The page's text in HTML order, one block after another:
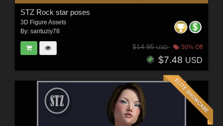
STZ Rock star poses
3D Figure Assets
By: santuziy78
$14.95USD 50% Off
$7.48 USD